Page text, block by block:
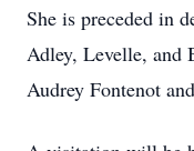
She is preceded in
Adley, Levelle, and
Audrey Fontenot